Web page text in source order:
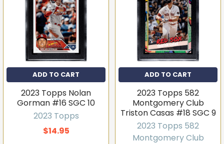
ADD TO CART
2023 Topps Nolan
Gorman #16 SGC 10
2023 Topps
$14.95
ADD TO CART
2023 Topps 582
Montgomery Club
Triston Casas #18 SGC 9
2023 Topps 582
Montgomery Club